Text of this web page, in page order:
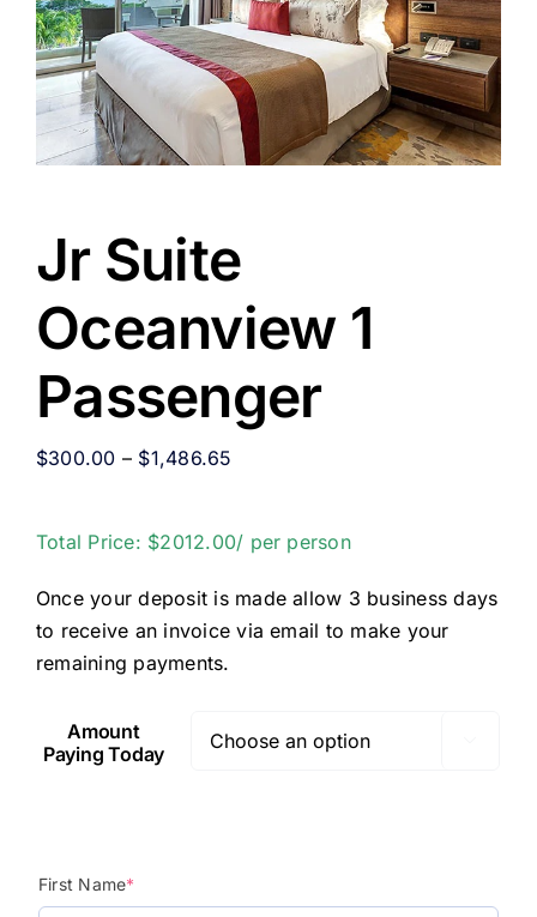
Jr Suite
Oceanview 1
Passenger
$300.00 – $1,486.65
Total Price: $2012.00/ per person
Once your deposit is made allow 3 business days
to receive an invoice via email to make your
remaining payments.
Amount
Paying Today
First Name*